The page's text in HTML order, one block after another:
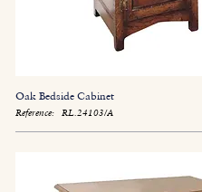
Oak Bedside Cabinet
Reference: RL.24103/A